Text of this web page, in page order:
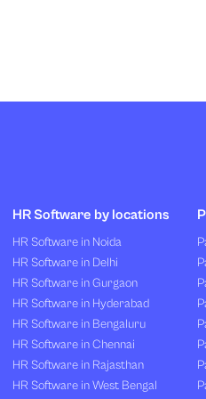
HR Software by locations
HR Software in Noida
HR Software in Delhi
HR Software in Gurgaon
HR Software in Hyderabad
HR Software in Bengaluru
HR Software in Chennai
HR Software in Rajasthan
HR Software in West Bengal